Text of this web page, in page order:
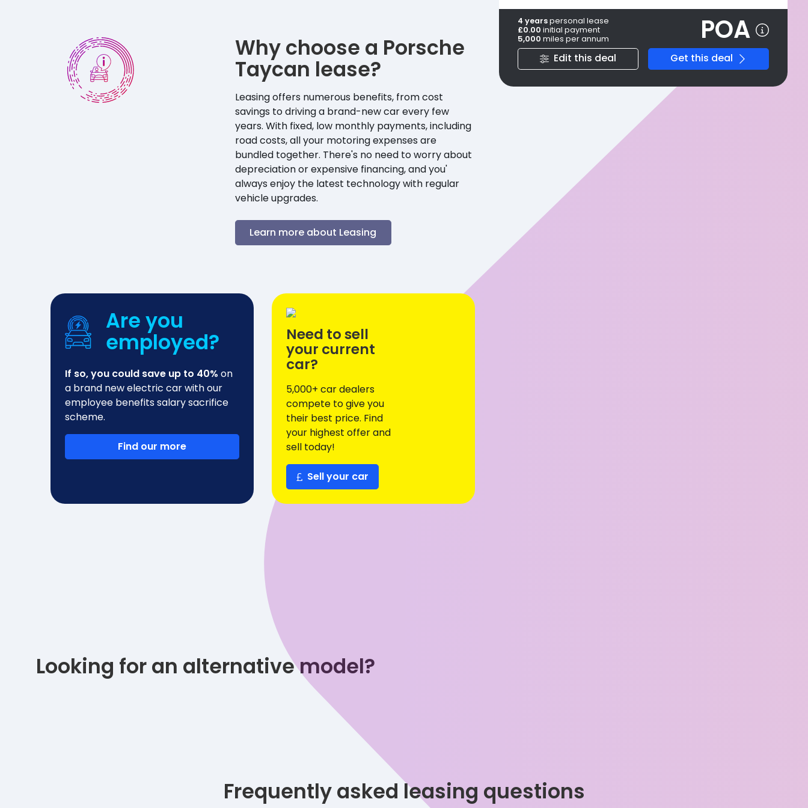
4 yearspersonal lease
£0.00 initial payment
5,000 miles per annum POA
Edit this deal Get this deal
Why choose a Porsche
Taycan lease?
Leasing offers numerous benefits, from cost
savings to driving a brand-new car every few
years. With fixed, low monthly payments, including
road costs, all your motoring expenses are
bundled together. There's no need to worry about
depreciation or expensive financing, and you'
always enjoy the latest technology with regular
vehicle upgrades.
Learn more about Leasing
Are you
employed?
If so, you could save up to 40% on
a brand new electric car with our
employee benefits salary sacrifice
scheme.
Find our more
Need to sell
your current
car?
5,000+ car dealers
compete to give you
their best price. Find
your highest offer and
sell today!
Sell your car
Looking for an alternative model?
Frequently asked leasing questions